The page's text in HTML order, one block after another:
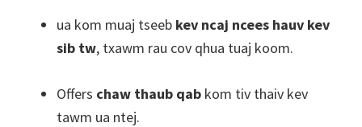
ua kom muaj tseeb kev ncaj ncees hauv kev
sib tw, txawm rau cov qhua tuaj koom.
Offers chaw thaub qab kom tiv thaiv kev
tawm ua ntej.